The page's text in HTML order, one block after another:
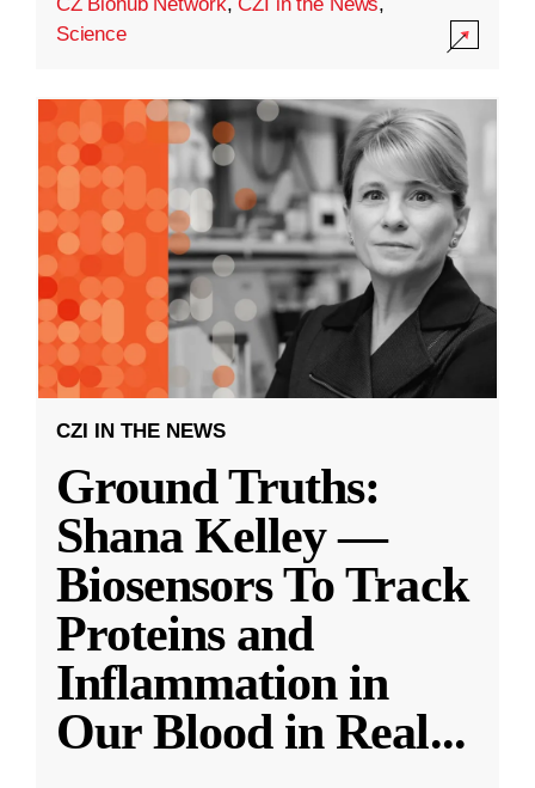
CZ Biohub Network,CZI in the News,
Science
CZI IN THE NEWS
Ground Truths:
Shana Kelley —
Biosensors To Track
Proteins and
Inflammation in
Our Blood in Real...